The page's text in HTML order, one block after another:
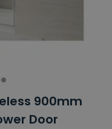
900mm
Door